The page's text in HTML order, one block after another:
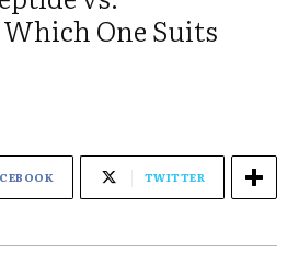
One Suits
TWITTER